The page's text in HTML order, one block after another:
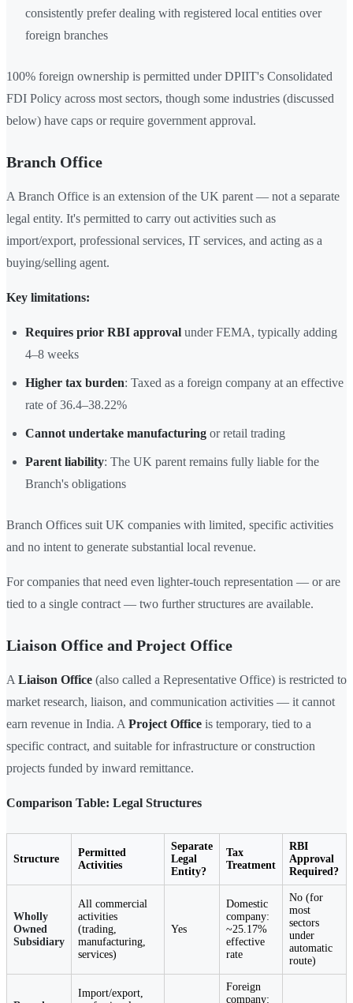
consistently prefer dealing with registered local entities over
foreign branches
100% foreign ownership is permitted under DPIIT's Consolidated
FDI Policy across most sectors, though some industries (discussed
below) have caps or require government approval.
Branch Office
A Branch Office is an extension of the UK parent — not a separate
legal entity. It's permitted to carry out activities such as
import/export, professional services, IT services, and acting as a
buying/selling agent.
Key limitations:
Requires prior RBI approval under FEMA, typically adding
4–8 weeks
Higher tax burden: Taxed as a foreign company at an effective
rate of 36.4–38.22%
Cannot undertake manufacturing or retail trading
Parent liability: The UK parent remains fully liable for the
Branch's obligations
Branch Offices suit UK companies with limited, specific activities
and no intent to generate substantial local revenue.
For companies that need even lighter-touch representation — or are
tied to a single contract — two further structures are available.
Liaison Office and Project Office
A Liaison Office (also called a Representative Office) is restricted to
market research, liaison, and communication activities — it cannot
earn revenue in India. A Project Office is temporary, tied to a
specific contract, and suitable for infrastructure or construction
projects funded by inward remittance.
Comparison Table: Legal Structures
Structure
Permitted
Activities
Separate
Legal
Entity?
Tax
Treatment
RBI
Approval
Required?
Wholly
Owned
Subsidiary
All commercial
activities
(trading,
manufacturing,
services)
Yes
Domestic
company:
~25.17%
effective
rate
No (for
most
sectors
under
automatic
route)
Import/export,
Foreign
company: